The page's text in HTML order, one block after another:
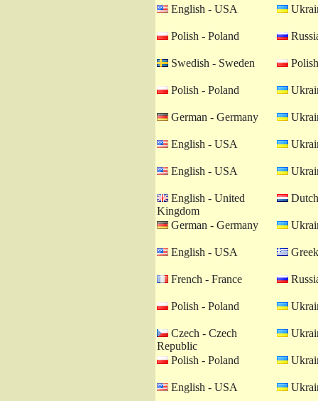
English - USA
Polish - Poland
Swedish - Sweden
Polish - Poland
German - Germany
English - USA
English - USA
English - United
Kingdom
German - Germany
English - USA
French - France
Polish - Poland
Czech - Czech
Republic
Polish - Poland
English - USA